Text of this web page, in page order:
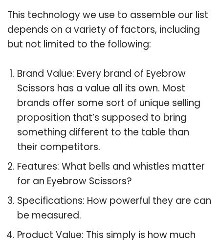
This technology we use to assemble our list
depends on a variety of factors, including
but not limited to the following:
Brand Value: Every brand of Eyebrow
Scissors has a value all its own. Most
brands offer some sort of unique selling
proposition that’s supposed to bring
something different to the table than
their competitors.
Features: What bells and whistles matter
for an Eyebrow Scissors?
Specifications: How powerful they are can
be measured.
Product Value: This simply is how much